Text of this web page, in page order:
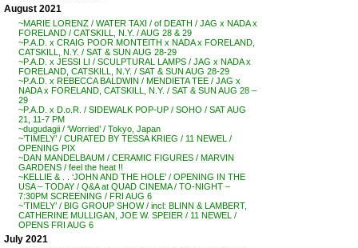
August 2021
~MARIE LORENZ / WATER TAXI / of DEATH / JAG x NADA x
FORELAND / CATSKILL, N.Y. / AUG 28 & 29
~P.A.D. x CRAIG POOR MONTEITH x NADA x FORELAND,
CATSKILL, N.Y. / SAT & SUN AUG 28-29
~P.A.D. x JESSI LI / SCULPTURAL LAMPS / JAG x NADA x
FORELAND, CATSKILL, N.Y. / SAT & SUN AUG 28-29
~P.A.D. x REBECCA BALDWIN / MENDIETA TEE / JAG x
NADA x FORELAND, CATSKILL, N.Y. / SAT & SUN AUG 28 –
29
~P.A.D. x D.o.R. / SIDEWALK POP-UP / SOHO / SAT AUG
21, 11-7 PM
~dugudagii / ‘Worried’ / Tokyo, Japan
~’TIMELY’ / CURATED BY TESSA KRIEG / 11 NEWEL /
OPENING PIX
~DAN MANDELBAUM / CERAMIC FIGURES / MARVIN
GARDENS / feel the heat !!
~KELLIE & . . ‘JOHN AND THE HOLE’ / OPENING IN THE
USA – TODAY / Q&A at QUAD CINEMA / TO-NIGHT –
7:30PM SCREENING / FRI AUG 6
~’TIMELY’ / BIG GROUP SHOW / incl: BLINN & LAMBERT,
CATHERINE MULLIGAN, JOE W. SPEIER / 11 NEWEL /
OPENS FRI AUG 6
July 2021